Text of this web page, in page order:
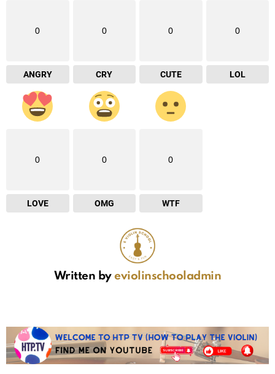
0
ANGRY
0
CRY
0
CUTE
0
LOL
0
LOVE
0
OMG
0
WTF
Written byeviolinschooladmin